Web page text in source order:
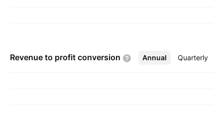
Revenue to profit conversion Annual Quarterly
More